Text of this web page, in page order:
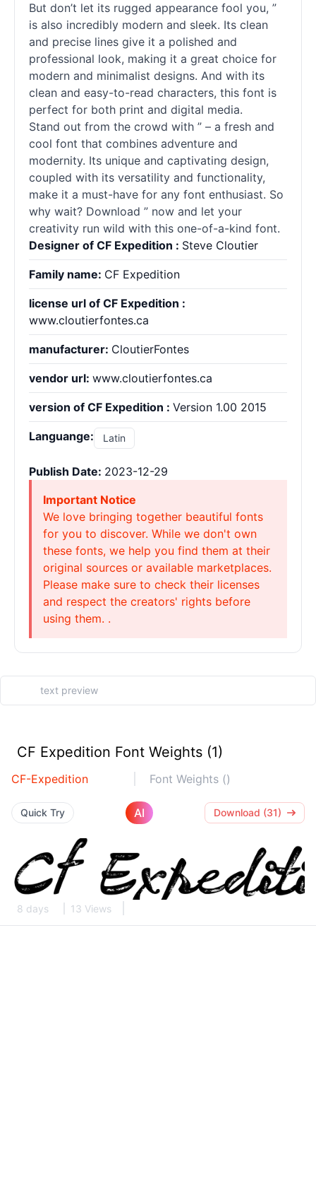
But don’t let its rugged appearance fool you, ”
is also incredibly modern and sleek. Its clean
and precise lines give it a polished and
professional look, making it a great choice for
modern and minimalist designs. And with its
clean and easy-to-read characters, this font is
perfect for both print and digital media.
Stand out from the crowd with ” – a fresh and
cool font that combines adventure and
modernity. Its unique and captivating design,
coupled with its versatility and functionality,
make it a must-have for any font enthusiast. So
why wait? Download ” now and let your
creativity run wild with this one-of-a-kind font.
Designer of CF Expedition : Steve Cloutier
Family name: CF Expedition
license url of CF Expedition :
www.cloutierfontes.ca
manufacturer: CloutierFontes
vendor url: www.cloutierfontes.ca
version of CF Expedition : Version 1.00 2015
Languange: Latin
Publish Date: 2023-12-29
Important Notice
We love bringing together beautiful fonts
for you to discover. While we don't own
these fonts, we help you find them at their
original sources or available marketplaces.
Please make sure to check their licenses
and respect the creators' rights before
using them. .
CF Expedition Font Weights (1)
CF-Expedition Font Weights ()
Quick Try AI Download (31)
8 days 13 Views